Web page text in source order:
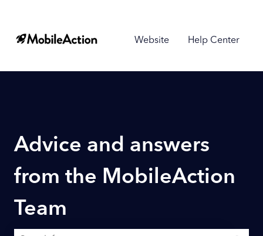
Website Help Center
Advice and answers
from the MobileAction
Team